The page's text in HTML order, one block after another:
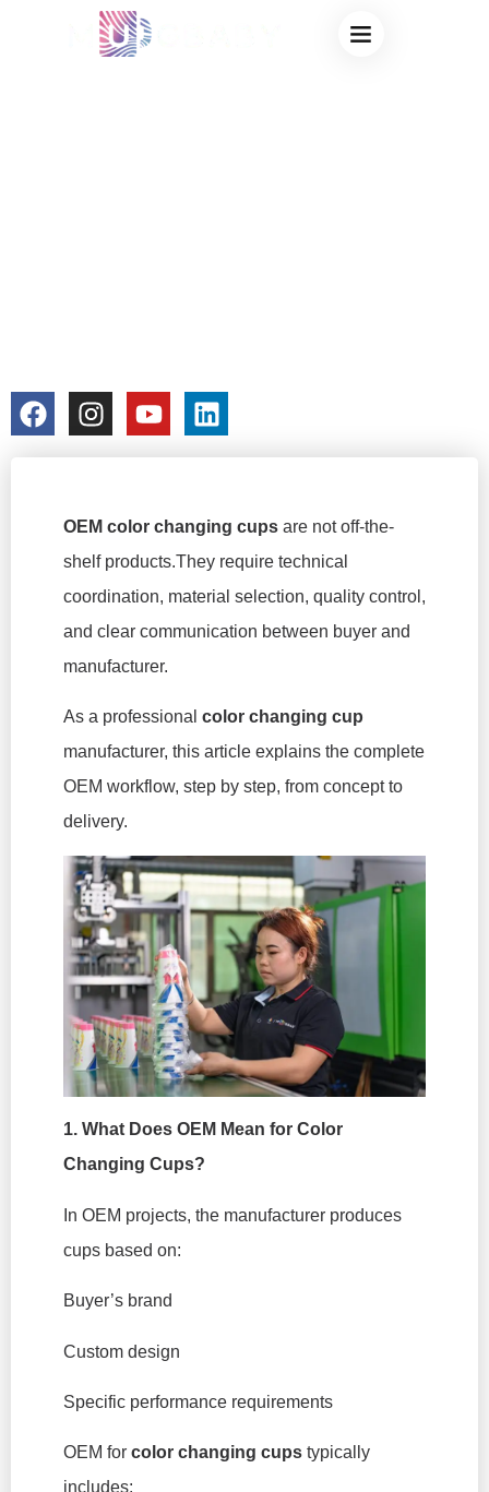
OEM COLOR
OEM color changing cups are not off-the-
shelf products.They require technical
coordination, material selection, quality control,
and clear communication between buyer and
manufacturer.
As a professional color changing cup
manufacturer, this article explains the complete
OEM workflow, step by step, from concept to
delivery.
1. What Does OEM Mean for Color
Changing Cups?
In OEM projects, the manufacturer produces
cups based on:
Buyer’s brand
Custom design
Specific performance requirements
OEM for color changing cups typically
includes: